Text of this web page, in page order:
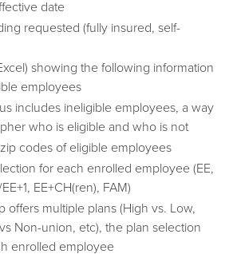
date
requested (fully insured, self-
showing the following information
employees
includes ineligible employees, a way
who is eligible and who is not
codes of eligible employees
for each enrolled employee (EE,
EE+CH(ren), FAM)
offers multiple plans (High vs. Low,
Non-union, etc), the plan selection
enrolled employee